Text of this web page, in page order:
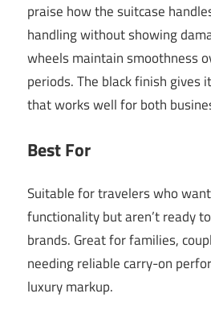
praise how the suitcase
handling without showing
wheels maintain smoothness
periods. The black finish gives
that works well for both
Best For
Suitable for travelers who
functionality but aren’t ready
brands. Great for families,
needing reliable carry-on
luxury markup.